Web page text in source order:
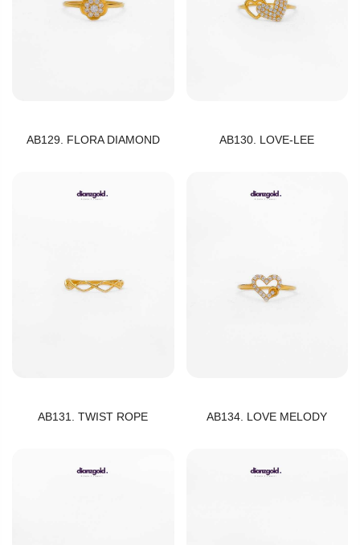
AB129. FLORA DIAMOND AB130. LOVE-LEE
AB131. TWIST ROPE AB134. LOVE MELODY